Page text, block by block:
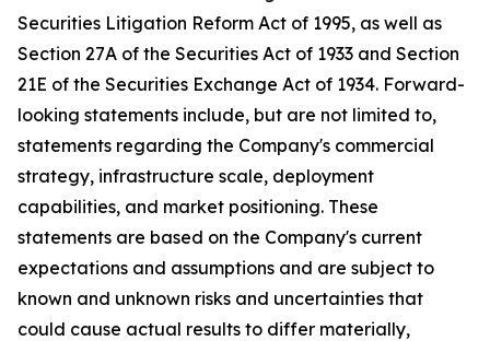
Securities Litigation Reform Act of 1995, as well as
Section 27A of the Securities Act of 1933 and Section
21E of the Securities Exchange Act of 1934. Forward-
looking statements include, but are not limited to,
statements regarding the Company's commercial
strategy, infrastructure scale, deployment
capabilities, and market positioning. These
statements are based on the Company's current
expectations and assumptions and are subject to
known and unknown risks and uncertainties that
could cause actual results to differ materially,